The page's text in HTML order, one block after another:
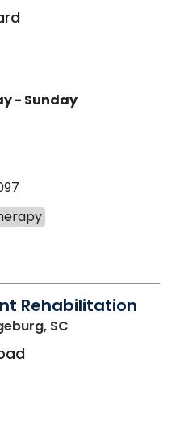
- Sunday
Rehabilitation
SC